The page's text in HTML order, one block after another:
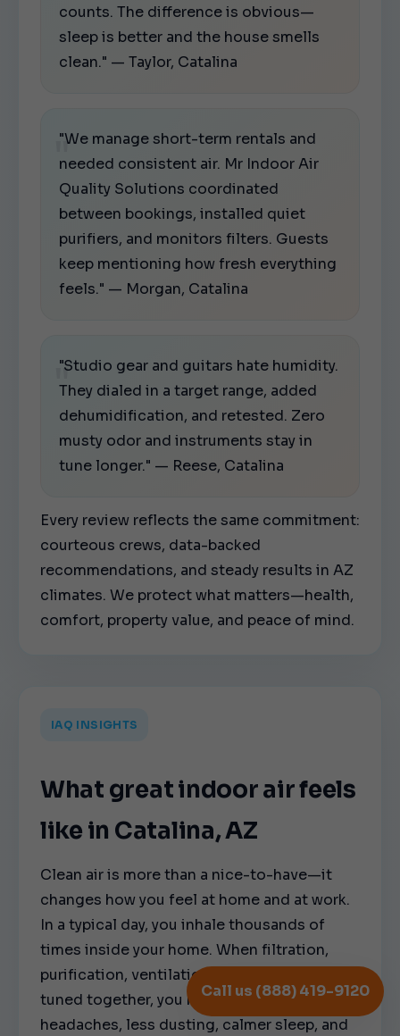
counts. The difference is obvious—
sleep is better and the house smells
clean." — Taylor, Catalina
"We manage short-term rentals and
needed consistent air. Mr Indoor Air
Quality Solutions coordinated
between bookings, installed quiet
purifiers, and monitors filters. Guests
keep mentioning how fresh everything
feels." — Morgan, Catalina
"Studio gear and guitars hate humidity.
They dialed in a target range, added
dehumidification, and retested. Zero
musty odor and instruments stay in
tune longer." — Reese, Catalina
Every review reflects the same commitment:
courteous crews, data-backed
recommendations, and steady results in AZ
climates. We protect what matters—health,
comfort, property value, and peace of mind.
IAQ INSIGHTS
What great indoor air feels
like in Catalina, AZ
Clean air is more than a nice-to-have—it
changes how you feel at home and at work.
In a typical day, you inhale thousands of
times inside your home. When filtration,
purification, ventilation, and humidity are
tuned together, you notice fewer
headaches, less dusting, calmer sleep, and
Call us (888) 419-9120